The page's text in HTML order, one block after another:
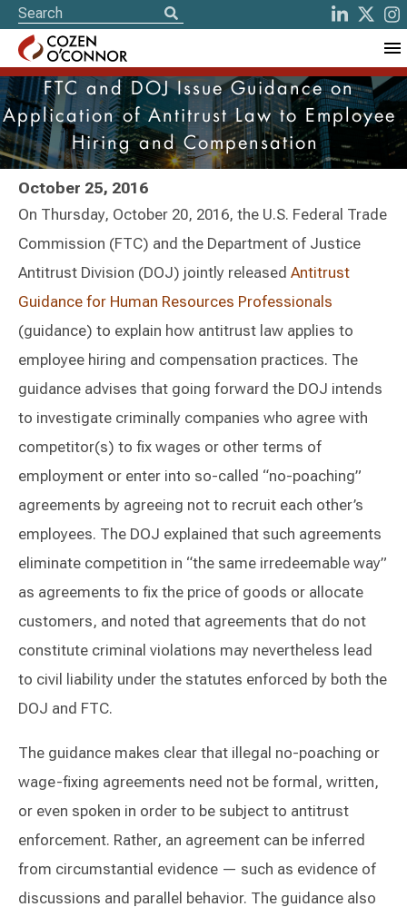
FTC and DOJ Issue Guidance on
Application of Antitrust Law to Employee
Hiring and Compensation
October 25, 2016
On Thursday, October 20, 2016, the U.S. Federal Trade
Commission (FTC) and the Department of Justice
Antitrust Division (DOJ) jointly released Antitrust
Guidance for Human Resources Professionals
(guidance) to explain how antitrust law applies to
employee hiring and compensation practices. The
guidance advises that going forward the DOJ intends
to investigate criminally companies who agree with
competitor(s) to fix wages or other terms of
employment or enter into so-called “no-poaching”
agreements by agreeing not to recruit each other’s
employees. The DOJ explained that such agreements
eliminate competition in “the same irredeemable way”
as agreements to fix the price of goods or allocate
customers, and noted that agreements that do not
constitute criminal violations may nevertheless lead
to civil liability under the statutes enforced by both the
DOJ and FTC.
The guidance makes clear that illegal no-poaching or
wage-fixing agreements need not be formal, written,
or even spoken in order to be subject to antitrust
enforcement. Rather, an agreement can be inferred
from circumstantial evidence — such as evidence of
discussions and parallel behavior. The guidance also